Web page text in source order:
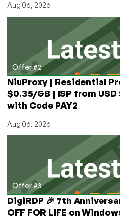
for
Aug 06, 2026
Offer #2
NiuProxy | Residential
$0.35/GB | ISP from USD
with Code PAY2
Aug 06, 2026
Offer #3
DigiRDP 🎉 7th
OFF FOR LIFE on